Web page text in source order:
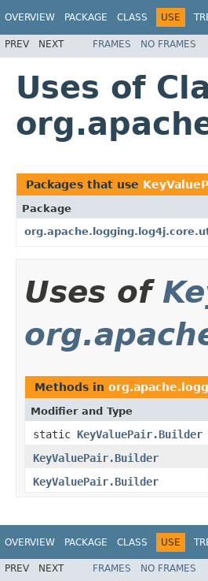
OVERVIEW PACKAGE CLASS USE
PREV NEXT FRAMES NO FRAMES
Uses of
Packages that use
Package
Uses of
Methods in
Modifier and Type
static KeyValuePair.Builder
KeyValuePair.Builder
KeyValuePair.Builder
OVERVIEW PACKAGE CLASS USE
PREV NEXT FRAMES NO FRAMES